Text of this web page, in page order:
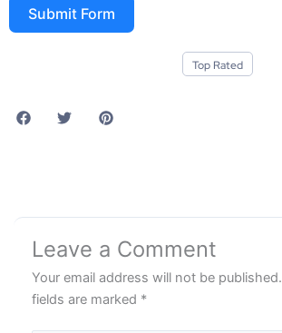
Submit Form
Top Rated
Leave a Comment
Your email address will not be published.
fields are marked *